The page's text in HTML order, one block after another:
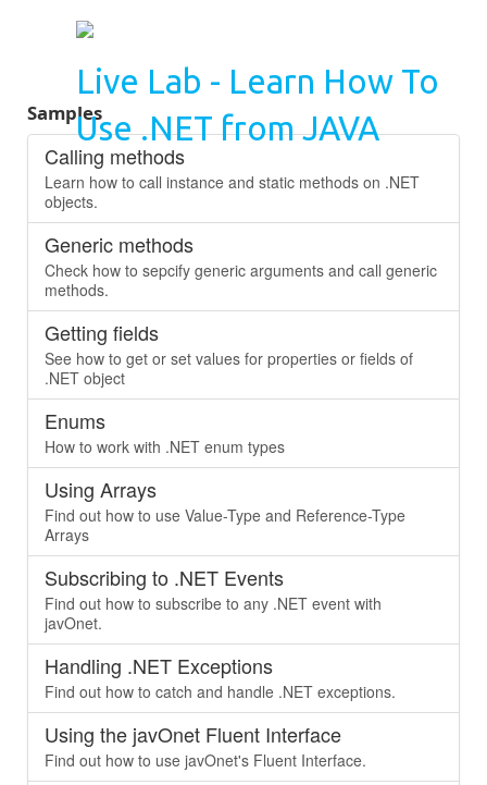
Live Lab - Learn How To
Use .NET from JAVA
Samples
Calling methods
Learn how to call instance and static methods on .NET
objects.
Generic methods
Check how to sepcify generic arguments and call generic
methods.
Getting fields
See how to get or set values for properties or fields of
.NET object
Enums
How to work with .NET enum types
Using Arrays
Find out how to use Value-Type and Reference-Type
Arrays
Subscribing to .NET Events
Find out how to subscribe to any .NET event with
javOnet.
Handling .NET Exceptions
Find out how to catch and handle .NET exceptions.
Using the javOnet Fluent Interface
Find out how to use javOnet's Fluent Interface.